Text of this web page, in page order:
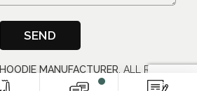
HOODIE MANUFACTURER , ALL RIGHTS